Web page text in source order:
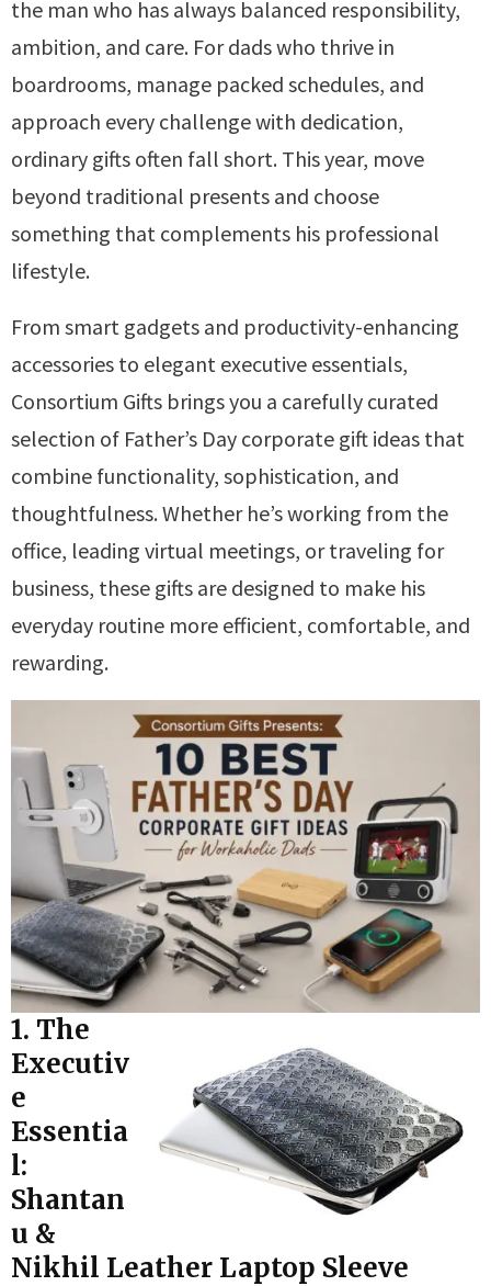
the man who has always balanced responsibility,
ambition, and care. For dads who thrive in
boardrooms, manage packed schedules, and
approach every challenge with dedication,
ordinary gifts often fall short. This year, move
beyond traditional presents and choose
something that complements his professional
lifestyle.
From smart gadgets and productivity-enhancing
accessories to elegant executive essentials,
Consortium Gifts brings you a carefully curated
selection of Father’s Day corporate gift ideas that
combine functionality, sophistication, and
thoughtfulness. Whether he’s working from the
office, leading virtual meetings, or traveling for
business, these gifts are designed to make his
everyday routine more efficient, comfortable, and
rewarding.
1. The
Executiv
e
Essentia
l:
Shantan
u &
Nikhil Leather Laptop Sleeve